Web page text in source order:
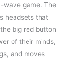
wave game. The
headsets that
big red button
of their minds,
and moves